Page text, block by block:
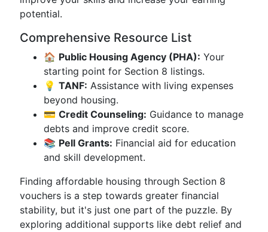
potential.
Comprehensive Resource List
🏠 Public Housing Agency (PHA): Your
starting point for Section 8 listings.
💡 TANF: Assistance with living expenses
beyond housing.
💳 Credit Counseling: Guidance to manage
debts and improve credit score.
📚 Pell Grants: Financial aid for education
and skill development.
Finding affordable housing through Section 8
vouchers is a step towards greater financial
stability, but it's just one part of the puzzle. By
exploring additional supports like debt relief and